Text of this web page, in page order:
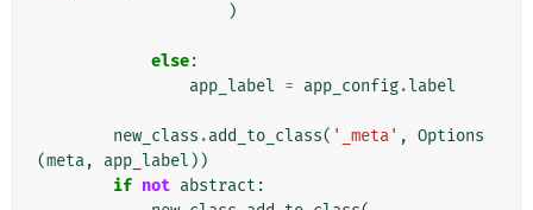
)
else:
app_label = app_config.label
new_class .add_to_class( '_meta' , Options
(meta, app_label ))
if not abstract :